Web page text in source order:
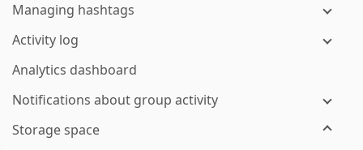
Managing hashtags
Activity log
Analytics dashboard
Notifications about group activity
Storage space